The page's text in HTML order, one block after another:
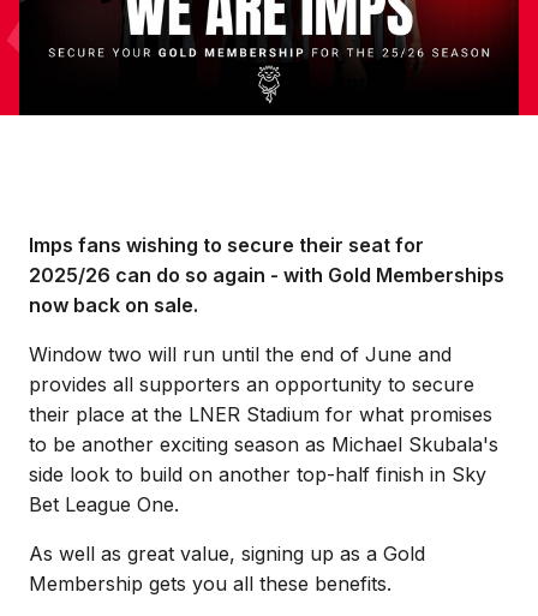
Imps fans wishing to secure their seat for
2025/26 can do so again - with Gold Memberships
now back on sale.
Window two will run until the end of June and
provides all supporters an opportunity to secure
their place at the LNER Stadium for what promises
to be another exciting season as Michael Skubala's
side look to build on another top-half finish in Sky
Bet League One.
As well as great value, signing up as a Gold
Membership gets you all these benefits.